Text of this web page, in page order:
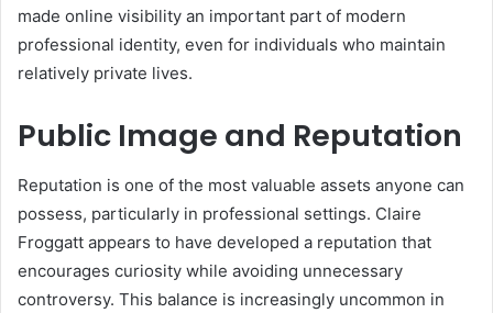
made online visibility an important part of modern
professional identity, even for individuals who maintain
relatively private lives.
Public Image and Reputation
Reputation is one of the most valuable assets anyone can
possess, particularly in professional settings. Claire
Froggatt appears to have developed a reputation that
encourages curiosity while avoiding unnecessary
controversy. This balance is increasingly uncommon in